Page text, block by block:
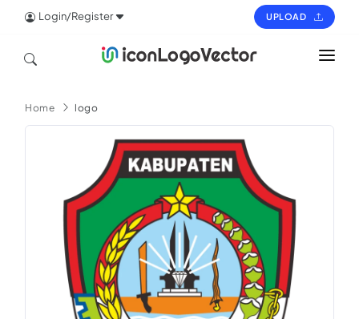
Login/Register UPLOAD
ICON
Home logo